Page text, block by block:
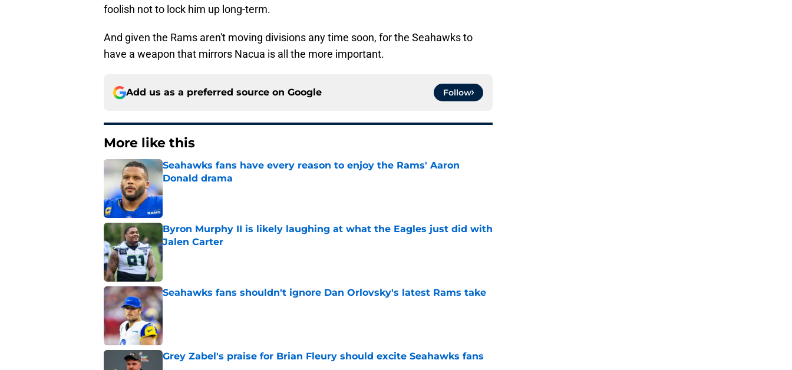
foolish not to lock him up long-term.
And given the Rams aren't moving divisions any time soon, for the Seahawks to
have a weapon that mirrors Nacua is all the more important.
Add us as a preferred source on Google Follow
More like this
Seahawks fans have every reason to enjoy the Rams' Aaron
Donald drama
Published by on Invalid Date
Byron Murphy II is likely laughing at what the Eagles just did with
Jalen Carter
Published by on Invalid Date
Seahawks fans shouldn't ignore Dan Orlovsky's latest Rams take
Published by on Invalid Date
Grey Zabel's praise for Brian Fleury should excite Seahawks fans